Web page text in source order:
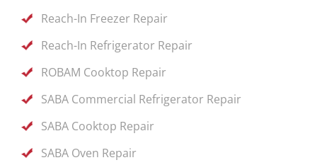
Reach-In Freezer Repair
Reach-In Refrigerator Repair
ROBAM Cooktop Repair
SABA Commercial Refrigerator Repair
SABA Cooktop Repair
SABA Oven Repair